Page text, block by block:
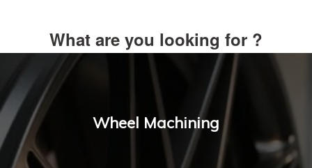
What are you looking for ?
Wheel Machining